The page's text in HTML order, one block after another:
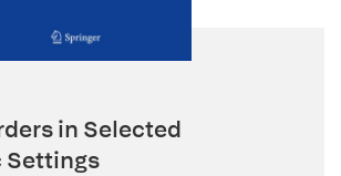
in Selected
Settings